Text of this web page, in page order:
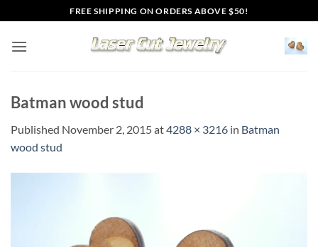
to
content
FREE SHIPPING ON ORDERS ABOVE $50!
Batman wood stud
Published November 2, 2015at4288 × 3216 in Batman
wood stud